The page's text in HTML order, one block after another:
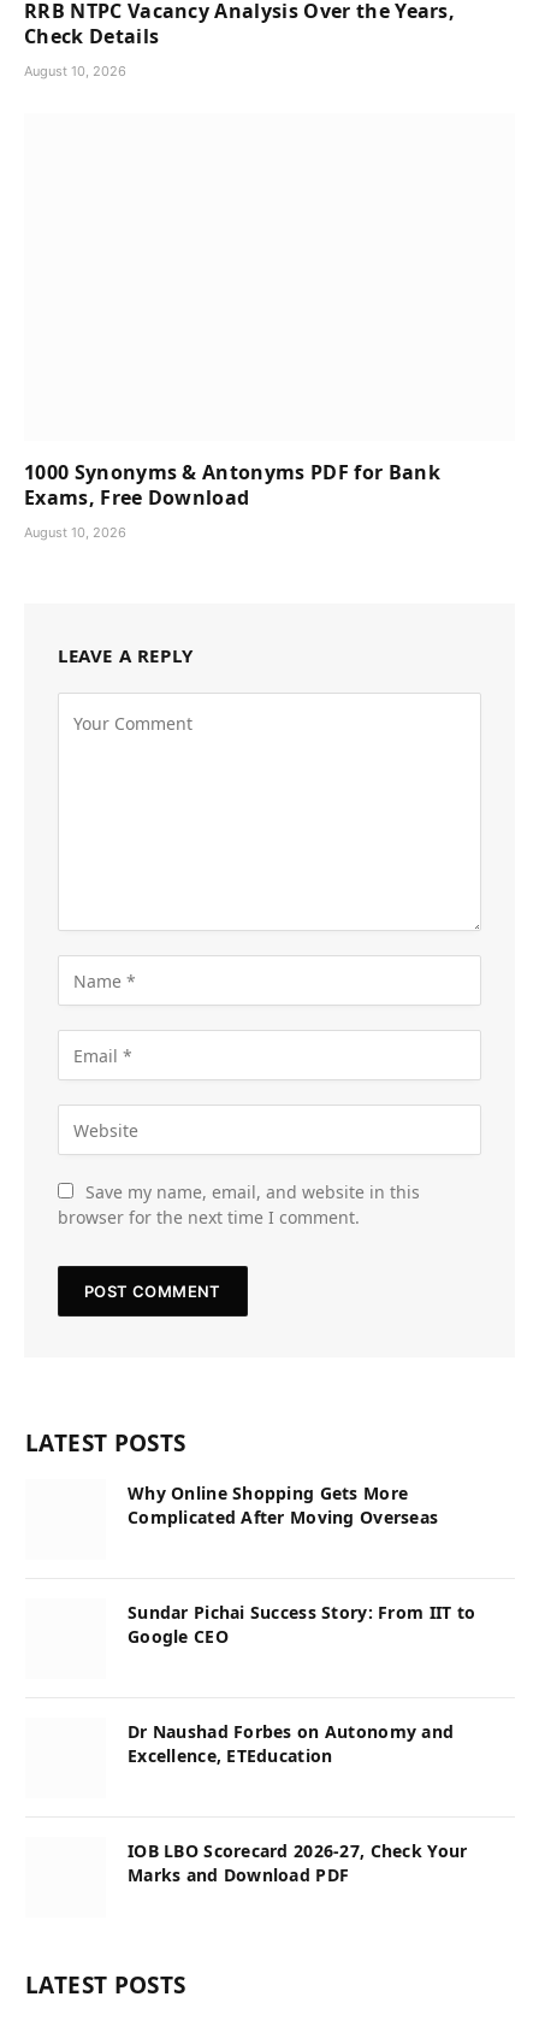
RRB NTPC Vacancy Analysis Over the Years,
Check Details
August 10, 2026
1000 Synonyms & Antonyms PDF for Bank
Exams, Free Download
August 10, 2026
LEAVE A REPLY
Save my name, email, and website in this
browser for the next time I comment.
LATEST POSTS
Why Online Shopping Gets More
Complicated After Moving Overseas
Sundar Pichai Success Story: From IIT to
Google CEO
Dr Naushad Forbes on Autonomy and
Excellence, ETEducation
IOB LBO Scorecard 2026-27, Check Your
Marks and Download PDF
LATEST POSTS